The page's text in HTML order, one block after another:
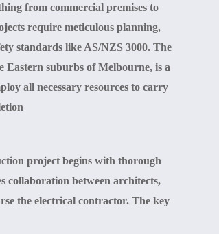
from commercial premises to
require meticulous planning,
standards like AS/NZS 3000. The
Eastern suburbs of Melbourne, is a
all necessary resources to carry
project begins with thorough
collaboration between architects,
the electrical contractor. The key